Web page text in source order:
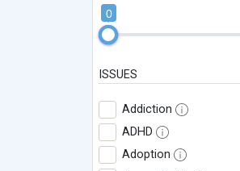
0
ISSUES
Addiction
ADHD
Adoption